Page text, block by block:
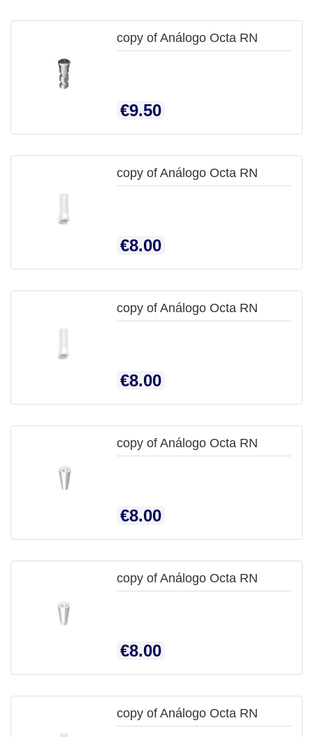
copy of Análogo Octa RN
Price
€9.50
copy of Análogo Octa RN
Price
€8.00

copy of Análogo Octa RN
Price
€8.00

copy of Análogo Octa RN
Price
€8.00

copy of Análogo Octa RN
Price
€8.00

copy of Análogo Octa RN
